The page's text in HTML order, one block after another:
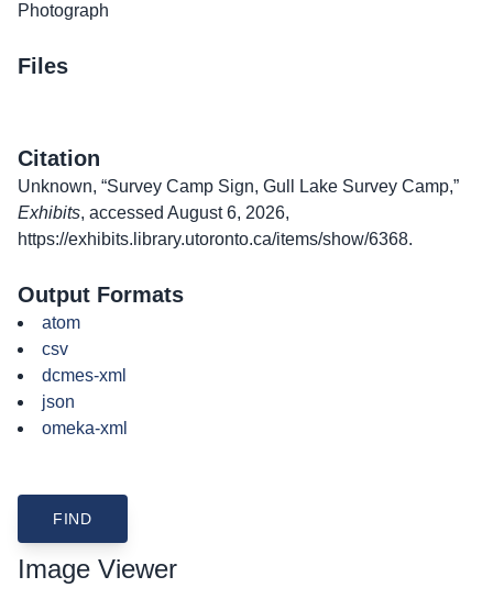
Photograph
Files
Citation
Unknown, “Survey Camp Sign, Gull Lake Survey Camp,”
Exhibits, accessed August 6, 2026,
https://exhibits.library.utoronto.ca/items/show/6368.
Output Formats
atom
csv
dcmes-xml
json
omeka-xml
Image Viewer